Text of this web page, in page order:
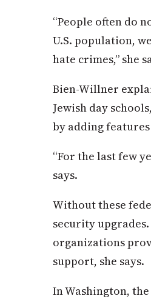
“People often do
U.S. population,
hate crimes,” she
Bien-Willner
Jewish day
by adding
“For the last few
says.
Without these
security
organizations
support, she says.
In Washington,